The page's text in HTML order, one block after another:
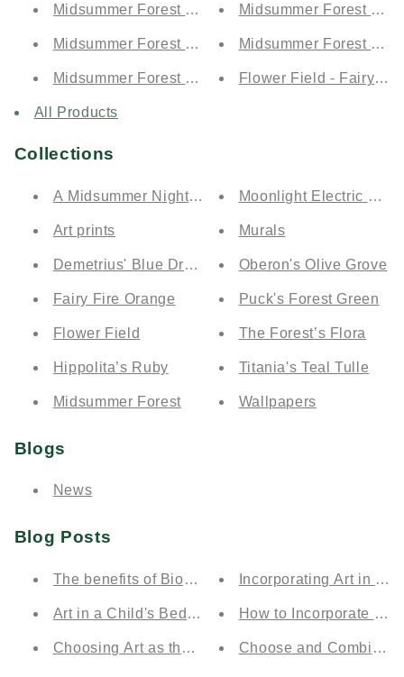
Midsummer Forest by Day - Moonlit Electric Blue
Midsummer Forest by Day - Demetrius' Blue
Midsummer Forest by Day - Puck's Forest Green
Midsummer Forest by
Midsummer Forest by
Flower Field - Fairy
All Products
Collections
A Midsummer Night's Dream Collection
Art prints
Demetrius' Blue Dream
Fairy Fire Orange
Flower Field
Hippolita’s Ruby
Midsummer Forest
Moonlight Electric Blue
Murals
Oberon's Olive Grove
Puck's Forest Green
The Forest’s Flora
Titania's Teal Tulle
Wallpapers
Blogs
News
Blog Posts
The benefits of Biophilia
Art in a Child's Bedroom
Choosing Art as the Perfect Gift
Incorporating Art in
How to Incorporate Art
Choose and Combine